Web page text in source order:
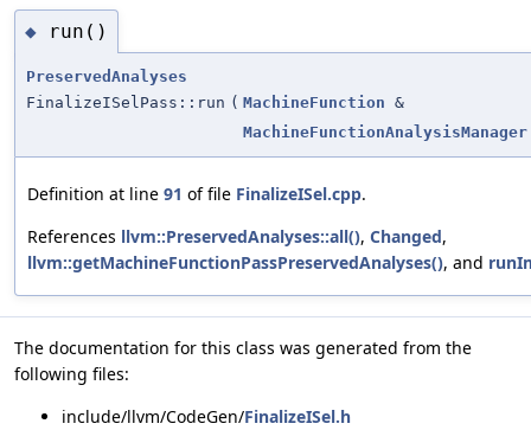
◆ run()
PreservedAnalyses
FinalizeISelPass::run ( MachineFunction &
MachineFunctionAnalysisManager
Definition at line 91 of file FinalizeISel.cpp.
References llvm::PreservedAnalyses::all(), Changed,
llvm::getMachineFunctionPassPreservedAnalyses(), and
The documentation for this class was generated from the
following files:
include/llvm/CodeGen/FinalizeISel.h